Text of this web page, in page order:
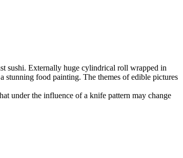
sushi. Externally huge cylindrical roll wrapped in
stunning food painting. The themes of edible pictures
under the influence of a knife pattern may change